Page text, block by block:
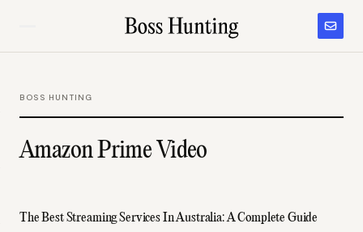
BOSS HUNTING
Amazon Prime Video
The Best Streaming Services In Australia: A Complete Guide